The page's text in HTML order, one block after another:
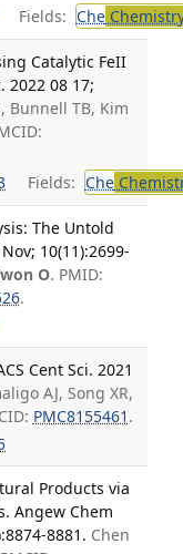
Fields: Che
Catalytic FeII
2022 08 17;
Bunnell TB, Kim
Fields: Che
The Untold
10(11):2699-
O. PMID:
.
Cent Sci. 2021
AJ, Song XR,
PMC8155461 .
Products via
Angew Chem
8881. Chen